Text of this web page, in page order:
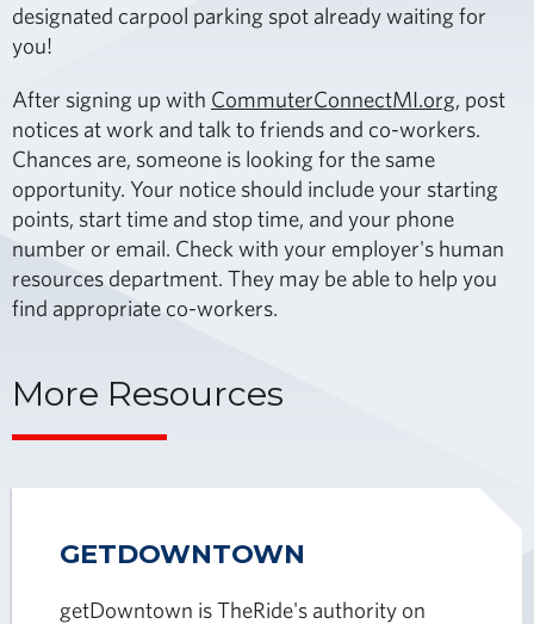
designated carpool parking spot already waiting for
you!
After signing up with CommuterConnectMI.org, post
notices at work and talk to friends and co-workers.
Chances are, someone is looking for the same
opportunity. Your notice should include your starting
points, start time and stop time, and your phone
number or email. Check with your employer's human
resources department. They may be able to help you
find appropriate co-workers.
More Resources
GETDOWNTOWN
getDowntown is TheRide's authority on